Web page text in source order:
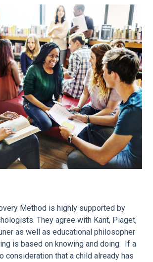
Method is highly supported by
They agree with Kant, Piaget,
as well as educational philosopher
is based on knowing and doing. If a
consideration that a child already has